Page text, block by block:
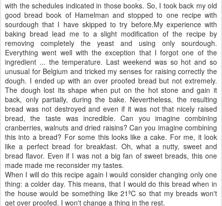
with the schedules indicated in those books. So, I took back my old
good bread book of Hamelman and stopped to one recipe with
sourdough that I have skipped to try before.My experience with
baking bread lead me to a slight modification of the recipe by
removing completely the yeast and using only sourdough.
Everything went well with the exception that I forgot one of the
ingredient ... the temperature. Last weekend was so hot and so
unusual for Belgium and tricked my senses for raising correctly the
dough. I ended up with an over proofed bread but not extremely.
The dough lost its shape when put on the hot stone and gain it
back, only partially, during the bake. Nevertheless, the resulting
bread was not destroyed and even if it was not that nicely raised
bread, the taste was incredible. Can you imagine combining
cranberries, walnuts and dried raisins? Can you imagine combining
this into a bread? For some this looks like a cake. For me, it look
like a perfect bread for breakfast. Oh, what a nutty, sweet and
bread flavor. Even if I was not a big fan of sweet breads, this one
made made me reconsider my tastes.
When I will do this recipe again I would consider changing only one
thing: a colder day. This means, that I would do this bread when in
the house would be something like 21ºC so that my breads won't
get over proofed. I won't change a thing in the rest.